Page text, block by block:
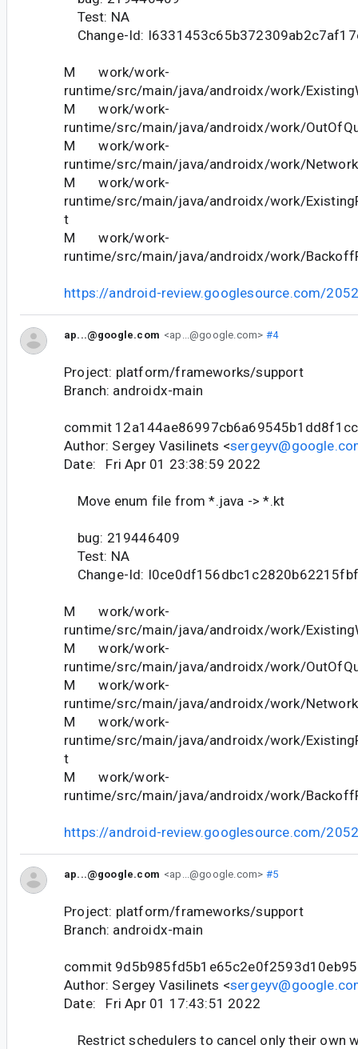
Test: NA
Change-Id:
M work/work-
runtime/src/main/java/androidx/work/
M work/work-
runtime/src/main/java/androidx/work/
M work/work-
runtime/src/main/java/androidx/work/
M work/work-
runtime/src/main/java/androidx/work/
t
M work/work-
runtime/src/main/java/androidx/work/
https://android-review.googlesource.com/
ap...@google.com <ap...@google.com> #4
Project: platform/frameworks/support
Branch: androidx-main
commit
Author: Sergey Vasilinets <
Date: Fri Apr 01 23:38:59 2022
Move enum file from *.java -> *.kt
bug: 219446409
Test: NA
Change-Id:
M work/work-
runtime/src/main/java/androidx/work/
M work/work-
runtime/src/main/java/androidx/work/
M work/work-
runtime/src/main/java/androidx/work/
M work/work-
runtime/src/main/java/androidx/work/
t
M work/work-
runtime/src/main/java/androidx/work/
https://android-review.googlesource.com/
ap...@google.com <ap...@google.com> #5
Project: platform/frameworks/support
Branch: androidx-main
commit
Author: Sergey Vasilinets <
Date: Fri Apr 01 17:43:51 2022
Restrict schedulers to cancel only their own